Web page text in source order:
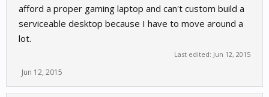
afford a proper gaming laptop and can't custom build a
serviceable desktop because I have to move around a
lot.
Last edited: Jun 12, 2015
Jun 12, 2015